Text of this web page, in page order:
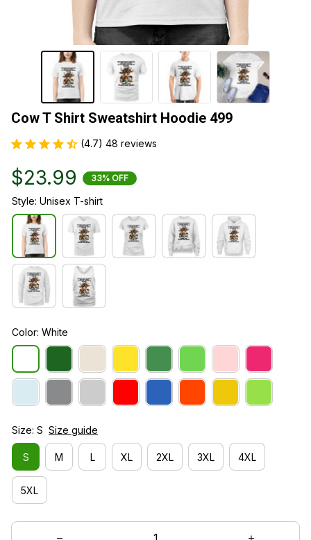
Cow T Shirt Sweatshirt Hoodie 499
(4.7) 48 reviews
$23.99 33% OFF
Style: Unisex T-shirt
Color: White
Size: S Size guide
S M L XL 2XL 3XL 4XL
5XL